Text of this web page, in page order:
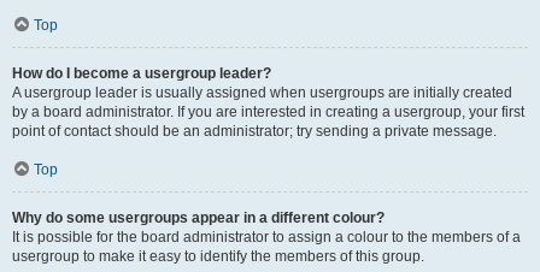
Top
How do I become a usergroup leader?
A usergroup leader is usually assigned when usergroups are initially created
by a board administrator. If you are interested in creating a usergroup, your first
point of contact should be an administrator; try sending a private message.
Top
Why do some usergroups appear in a different colour?
It is possible for the board administrator to assign a colour to the members of a
usergroup to make it easy to identify the members of this group.